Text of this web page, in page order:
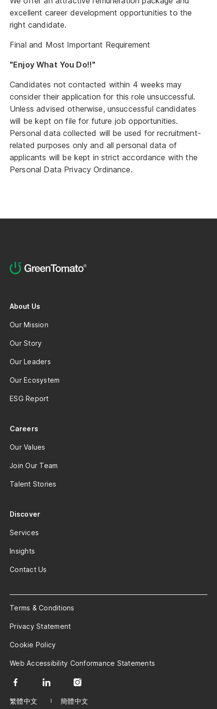
excellent career development opportunities to the
right candidate.
Final and Most Important Requirement
"Enjoy What You Do!!"
Candidates not contacted within 4 weeks may
consider their application for this role unsuccessful.
Unless advised otherwise, unsuccessful candidates
will be kept on file for future job opportunities.
Personal data collected will be used for recruitment-
related purposes only and all personal data of
applicants will be kept in strict accordance with the
Personal Data Privacy Ordinance.
About Us
Our Mission
Our Story
Our Leaders
Our Ecosystem
ESG Report
Careers
Our Values
Join Our Team
Talent Stories
Discover
Services
Insights
Contact Us
Terms & Conditions
Privacy Statement
Cookie Policy
Web Accessibility Conformance Statements
繁體中文 簡體中文